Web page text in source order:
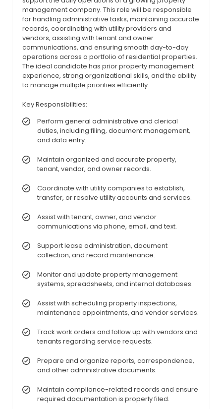
management company. This role will be responsible
for handling administrative tasks, maintaining accurate
records, coordinating with utility providers and
vendors, assisting with tenant and owner
communications, and ensuring smooth day-to-day
operations across a portfolio of residential properties.
The ideal candidate has prior property management
experience, strong organizational skills, and the ability
to manage multiple priorities efficiently.
Key Responsibilities:
Perform general administrative and clerical
duties, including filing, document management,
and data entry.
Maintain organized and accurate property,
tenant, vendor, and owner records.
Coordinate with utility companies to establish,
transfer, or resolve utility accounts and services.
Assist with tenant, owner, and vendor
communications via phone, email, and text.
Support lease administration, document
collection, and record maintenance.
Monitor and update property management
systems, spreadsheets, and internal databases.
Assist with scheduling property inspections,
maintenance appointments, and vendor services.
Track work orders and follow up with vendors and
tenants regarding service requests.
Prepare and organize reports, correspondence,
and other administrative documents.
Maintain compliance-related records and ensure
required documentation is properly filed.